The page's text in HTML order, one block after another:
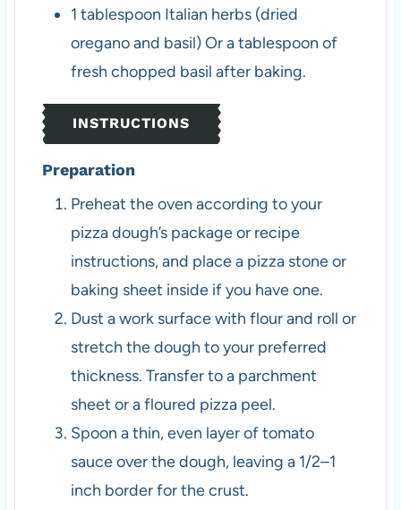
1 tablespoon Italian herbs (dried
oregano and basil)Or a tablespoon of
fresh chopped basil after baking.
INSTRUCTIONS
Preparation
Preheat the oven according to your
pizza dough’s package or recipe
instructions, and place a pizza stone or
baking sheet inside if you have one.
Dust a work surface with flour and roll or
stretch the dough to your preferred
thickness. Transfer to a parchment
sheet or a floured pizza peel.
Spoon a thin, even layer of tomato
sauce over the dough, leaving a 1/2–1
inch border for the crust.